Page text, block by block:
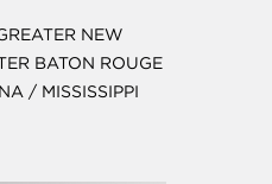
NEW
BATON ROUGE
/ MISSISSIPPI